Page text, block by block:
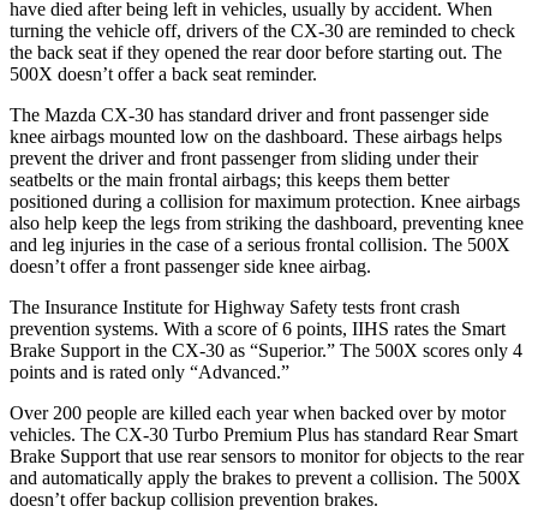
have died after being left in vehicles, usually by accident. When
turning the vehicle off, drivers of the CX-30 are reminded to check
the back seat if they opened the rear door before starting out. The
500X doesn’t offer a back seat reminder.
The Mazda CX-30 has standard driver and front passenger side
knee airbags mounted low on the dashboard. These airbags helps
prevent the driver and front passenger from sliding under their
seatbelts or the main frontal airbags; this keeps them better
positioned during a collision for maximum protection. Knee airbags
also help keep the legs from striking the dashboard, preventing knee
and leg injuries in the case of a serious frontal collision. The 500X
doesn’t offer a front passenger side knee airbag.
The Insurance Institute for Highway Safety tests front crash
prevention systems. With a score of 6 points, IIHS rates the Smart
Brake Support in the CX-30 as “Superior.” The 500X scores only 4
points and is rated only “Advanced.”
Over 200 people are killed each year when backed over by motor
vehicles. The CX-30 Turbo Premium Plus has standard Rear Smart
Brake Support that use rear sensors to monitor for objects to the rear
and automatically apply the brakes to prevent a collision. The 500X
doesn’t offer backup collision prevention brakes.